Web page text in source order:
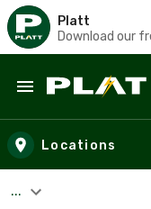
Platt
Download our
Skip to main
Locations
...